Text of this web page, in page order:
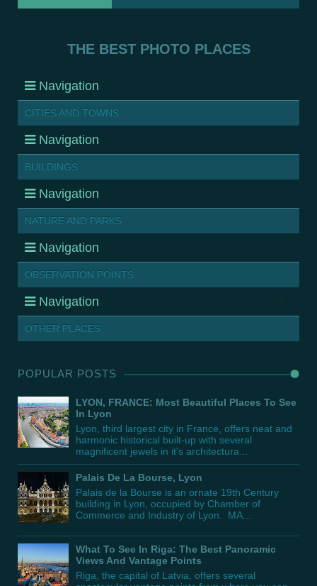
THE BEST PHOTO PLACES
Navigation
CITIES AND TOWNS
Navigation
BUILDINGS
Navigation
NATURE AND PARKS
Navigation
OBSERVATION POINTS
Navigation
OTHER PLACES
POPULAR POSTS
LYON, FRANCE: Most Beautiful Places To See
In Lyon
Lyon, third largest city in France, offers neat and
harmonic historical built-up with several
magnificent jewels in it's architectura...
Palais De La Bourse, Lyon
Palais de la Bourse is an ornate 19th Century
building in Lyon, occupied by Chamber of
Commerce and Industry of Lyon. MA...
What To See In Riga: The Best Panoramic
Views And Vantage Points
Riga, the capital of Latvia, offers several